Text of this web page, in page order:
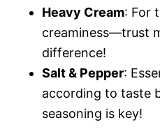
Heavy Cream: For
creaminess—trust
difference!
Salt & Pepper:
according to taste
seasoning is key!